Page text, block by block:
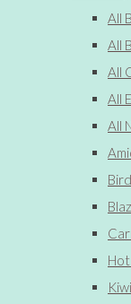
All
All
All
All
All